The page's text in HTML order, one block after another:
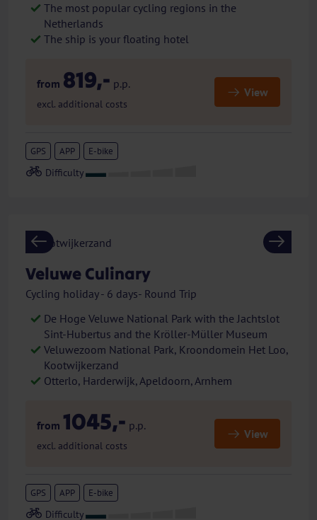
The most popular cycling regions in the
Netherlands
The ship is your floating hotel
from 819,- p.p.
excl. additional costs
View
GPS APP E-bike
Previous Next
Veluwe Culinary
Cycling holiday - 6 days- Round Trip
De Hoge Veluwe National Park with the Jachtslot
Sint-Hubertus and the Kröller-Müller Museum
Veluwezoom National Park, Kroondomein Het Loo,
Kootwijkerzand
Otterlo, Harderwijk, Apeldoorn, Arnhem
from 1045,- p.p.
excl. additional costs
View
GPS APP E-bike